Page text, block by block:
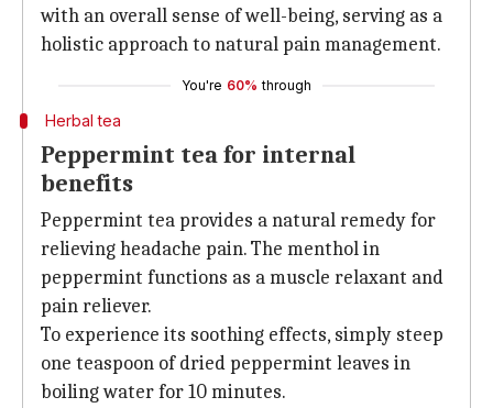
with an overall sense of well-being, serving as a
holistic approach to natural pain management.
You're 60% through
Herbal tea
Peppermint tea for internal
benefits
Peppermint tea provides a natural remedy for
relieving headache pain. The menthol in
peppermint functions as a muscle relaxant and
pain reliever.
To experience its soothing effects, simply steep
one teaspoon of dried peppermint leaves in
boiling water for 10 minutes.